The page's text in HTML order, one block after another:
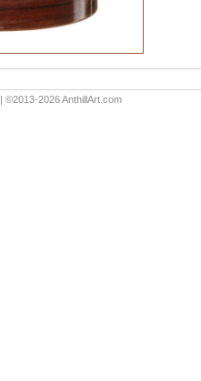
| ©2013-2026 AnthillArt.com